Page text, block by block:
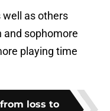
well as others
and sophomore
playing time
loss to